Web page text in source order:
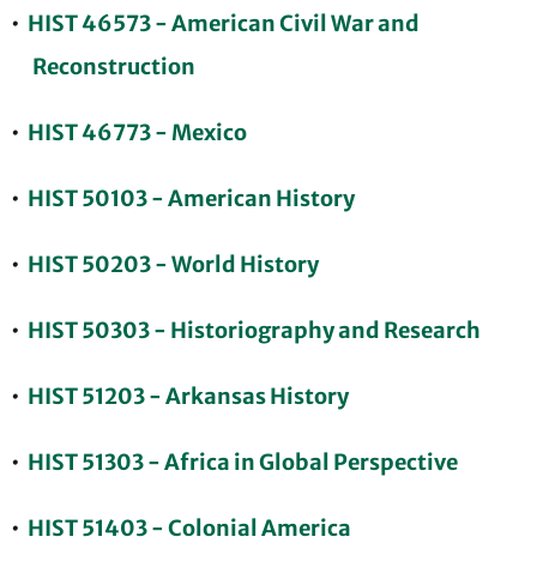
• HIST 46573 - American Civil War and
Reconstruction
• HIST 46773 - Mexico
• HIST 50103 - American History
• HIST 50203 - World History
• HIST 50303 - Historiography and Research
• HIST 51203 - Arkansas History
• HIST 51303 - Africa in Global Perspective
• HIST 51403 - Colonial America